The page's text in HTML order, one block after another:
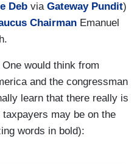
Deb via Gateway Pundit)
Chairman Emanuel
would think from
and the congressman
learn that there really is
may be on the
words in bold):